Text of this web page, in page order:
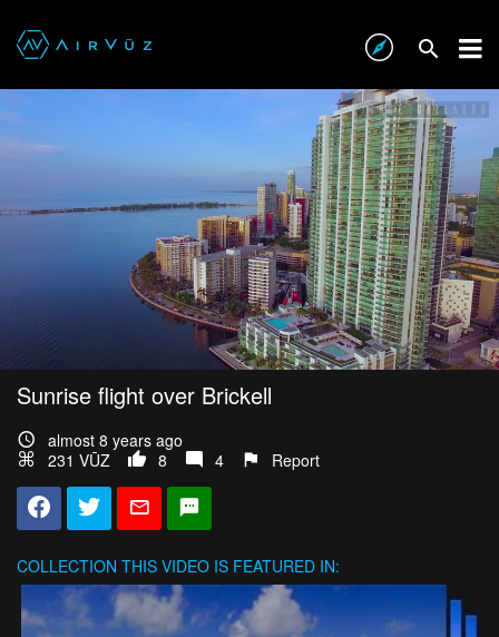
Sunrise flight over Brickell
almost 8 years ago
231 VŪZ
8 4 Report
COLLECTION THIS VIDEO IS FEATURED IN: